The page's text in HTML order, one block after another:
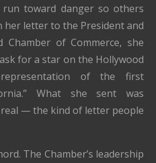
toward danger so others
her letter to the President and
Chamber of Commerce, she
for a star on the Hollywood
of the first
What she sent was
— the kind of letter people
The Chamber’s leadership